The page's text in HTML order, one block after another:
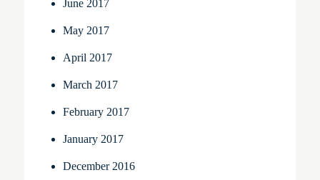
June 2017
May 2017
April 2017
March 2017
February 2017
January 2017
December 2016